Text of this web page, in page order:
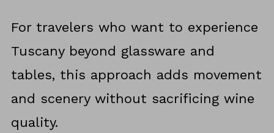
For travelers who want to experience
Tuscany beyond glassware and
tables, this approach adds movement
and scenery without sacrificing wine
quality.